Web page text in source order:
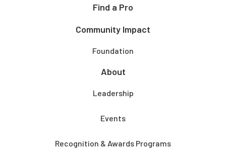
Find a Pro
Community Impact
Foundation
About
Leadership
Events
Recognition & Awards Programs